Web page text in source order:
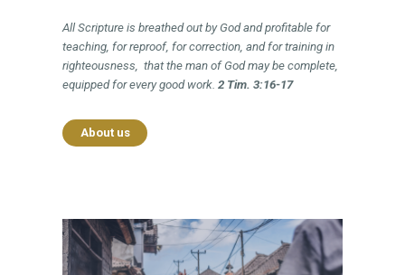
All Scripture is breathed out by God and profitable for
teaching, for reproof, for correction, and for training in
righteousness, that the man of God may be complete,
equipped for every good work. 2 Tim. 3:16-17
About us